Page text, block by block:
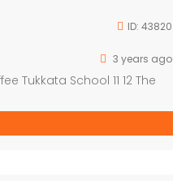
ID: 43820
3 years ago
Tukkata School 11 12 The